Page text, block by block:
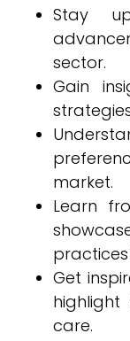
Stay
sector.
Gain
market.
Learn
practices
Get
care.